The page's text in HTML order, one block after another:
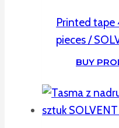
Printed tape
pieces /
BUY